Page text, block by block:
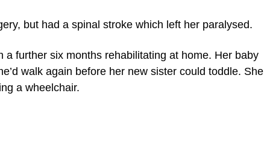
but had a spinal stroke which left her paralysed.
further six months rehabilitating at home. Her baby
walk again before her new sister could toddle. She
a wheelchair.